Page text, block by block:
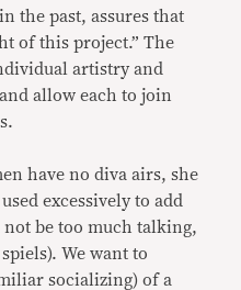
the past, assures that
of this project.” The
artistry and
allow each to join
have no diva airs, she
excessively to add
be too much talking,
We want to
socializing) of a